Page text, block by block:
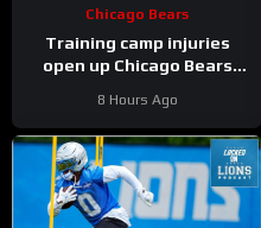
Chicago Bears
Training camp injuries
open up Chicago Bears
defensive line snaps
8 Hours Ago